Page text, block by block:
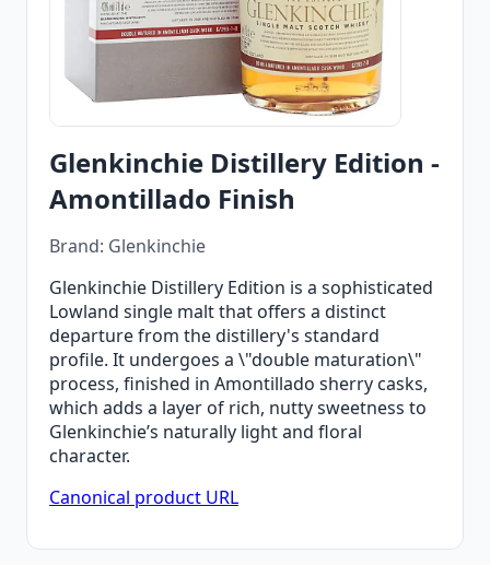
Glenkinchie Distillery Edition -
Amontillado Finish
Brand: Glenkinchie
Glenkinchie Distillery Edition is a sophisticated
Lowland single malt that offers a distinct
departure from the distillery's standard
profile. It undergoes a \"double maturation\"
process, finished in Amontillado sherry casks,
which adds a layer of rich, nutty sweetness to
Glenkinchie’s naturally light and floral
character.
Canonical product URL